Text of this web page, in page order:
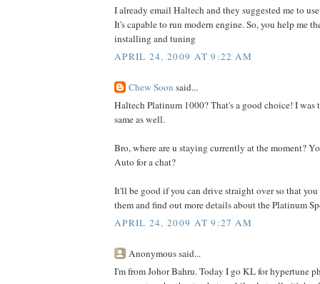
I already email Haltech and they suggested me to
It's capable to run modern engine. So, you help me
installing and tuning
APRIL 24, 2009 AT 9:22 AM
Chew Soon said...
Haltech Platinum 1000? That's a good choice! I
same as well.
Bro, where are u staying currently at the moment?
Auto for a chat?
It'll be good if you can drive straight over so that
them and find out more details about the Platinum
APRIL 24, 2009 AT 9:27 AM
Anonymous said...
I'm from Johor Bahru. Today I go KL for hypertune